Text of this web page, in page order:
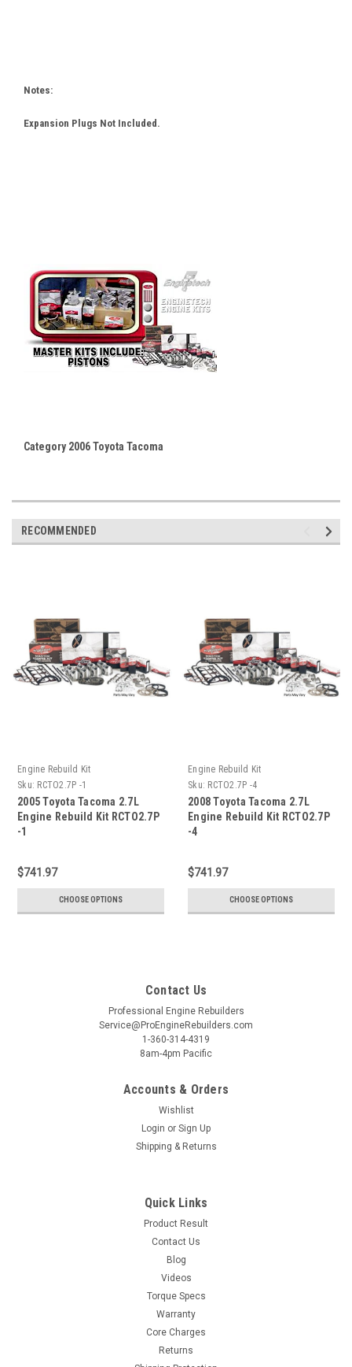
Notes:
Expansion Plugs Not Included.
Category 2006 Toyota Tacoma
RECOMMENDED
Engine Rebuild Kit
Sku: RCTO2.7P -1
2005 Toyota Tacoma 2.7L
Engine Rebuild Kit RCTO2.7P
-1
$741.97
CHOOSE OPTIONS
Engine Rebuild Kit
Sku: RCTO2.7P -4
2008 Toyota Tacoma 2.7L
Engine Rebuild Kit RCTO2.7P
-4
$741.97
CHOOSE OPTIONS
Contact Us
Professional Engine Rebuilders
Service@ProEngineRebuilders.com
1-360-314-4319
8am-4pm Pacific
Accounts & Orders
Wishlist
Login or Sign Up
Shipping & Returns
Quick Links
Product Result
Contact Us
Blog
Videos
Torque Specs
Warranty
Core Charges
Returns